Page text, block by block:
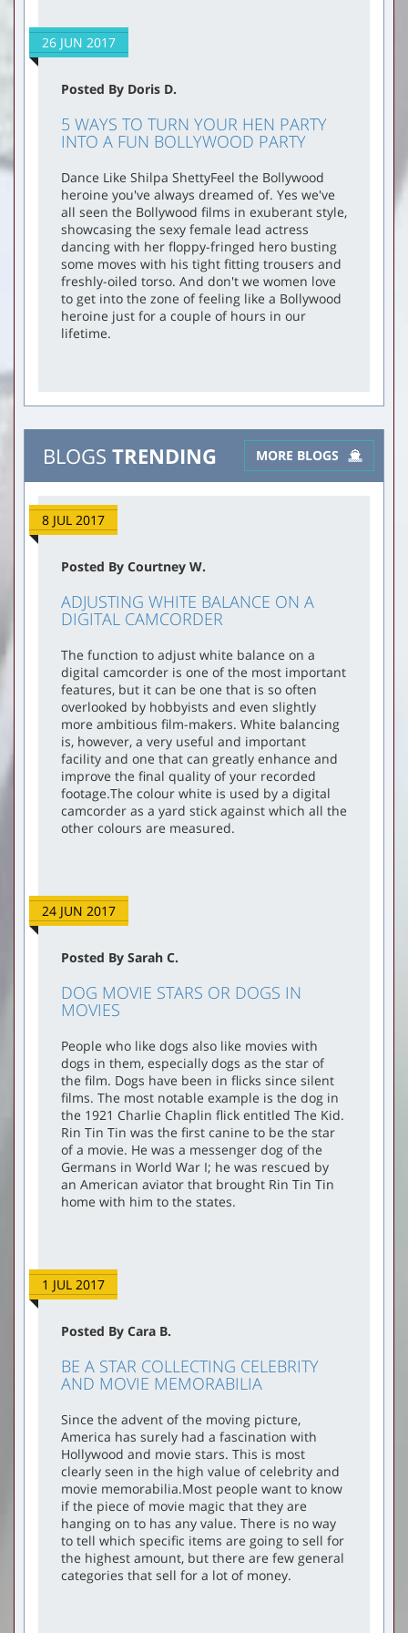
26 JUN 2017
Posted By Doris D.
5 WAYS TO TURN YOUR HEN PARTY
INTO A FUN BOLLYWOOD PARTY
Dance Like Shilpa ShettyFeel the Bollywood
heroine you've always dreamed of. Yes we've
all seen the Bollywood films in exuberant style,
showcasing the sexy female lead actress
dancing with her floppy-fringed hero busting
some moves with his tight fitting trousers and
freshly-oiled torso. And don't we women love
to get into the zone of feeling like a Bollywood
heroine just for a couple of hours in our
lifetime.
BLOGS TRENDING MORE BLOGS
8 JUL 2017
Posted By Courtney W.
ADJUSTING WHITE BALANCE ON A
DIGITAL CAMCORDER
The function to adjust white balance on a
digital camcorder is one of the most important
features, but it can be one that is so often
overlooked by hobbyists and even slightly
more ambitious film-makers. White balancing
is, however, a very useful and important
facility and one that can greatly enhance and
improve the final quality of your recorded
footage.The colour white is used by a digital
camcorder as a yard stick against which all the
other colours are measured.
24 JUN 2017
Posted By Sarah C.
DOG MOVIE STARS OR DOGS IN
MOVIES
People who like dogs also like movies with
dogs in them, especially dogs as the star of
the film. Dogs have been in flicks since silent
films. The most notable example is the dog in
the 1921 Charlie Chaplin flick entitled The Kid.
Rin Tin Tin was the first canine to be the star
of a movie. He was a messenger dog of the
Germans in World War I; he was rescued by
an American aviator that brought Rin Tin Tin
home with him to the states.
1 JUL 2017
Posted By Cara B.
BE A STAR COLLECTING CELEBRITY
AND MOVIE MEMORABILIA
Since the advent of the moving picture,
America has surely had a fascination with
Hollywood and movie stars. This is most
clearly seen in the high value of celebrity and
movie memorabilia.Most people want to know
if the piece of movie magic that they are
hanging on to has any value. There is no way
to tell which specific items are going to sell for
the highest amount, but there are few general
categories that sell for a lot of money.